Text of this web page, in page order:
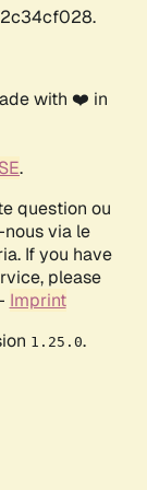
with ❤️ in
.
question ou
via le
If you have
please
Imprint
1.25.0.